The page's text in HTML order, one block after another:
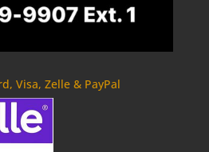
Visa, Zelle & PayPal